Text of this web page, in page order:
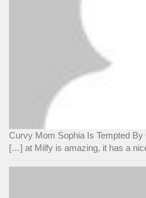
Curvy Mom Sophia Is Tempted
[…] at Milfy is amazing, it has a